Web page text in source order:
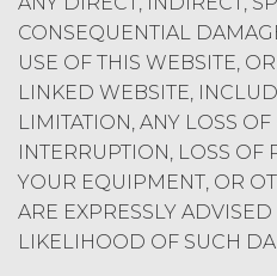
Order Form. This
be assigned by
express written
Licensee shall
export, re-export,
or any component
the Service
jurisdiction or
re-export, or
law, rule, or
CONSEQUENTIAL
USE OF THIS WEBSITE,
LINKED WEBSITE,
LIMITATION, ANY LOSS
INTERRUPTION, LOSS OF
YOUR EQUIPMENT, OR
ARE EXPRESSLY
LIKELIHOOD OF SUCH